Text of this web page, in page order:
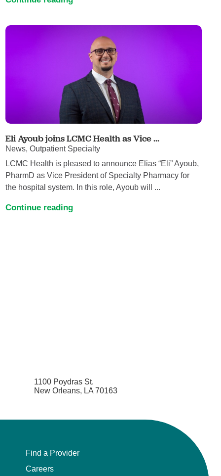
Eli Ayoub joins LCMC Health as Vice ...
News, Outpatient Specialty
LCMC Health is pleased to announce Elias “Eli” Ayoub,
PharmD as Vice President of Specialty Pharmacy for
the hospital system. In this role, Ayoub will ...
Continue reading
1100 Poydras St.
New Orleans, LA 70163
Find a Provider
Careers